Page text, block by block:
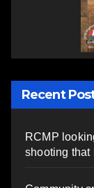
Recent
RCMP
shooting that